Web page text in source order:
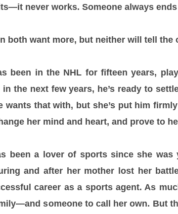
never works. Someone always
both want more, but neither will tell the
been in the NHL for fifteen years,
the next few years, he’s ready to
wants that with, but she’s put him
her mind and heart, and prove to
been a lover of sports since she
and after her mother lost her
career as a sports agent. As
someone to call her own. But